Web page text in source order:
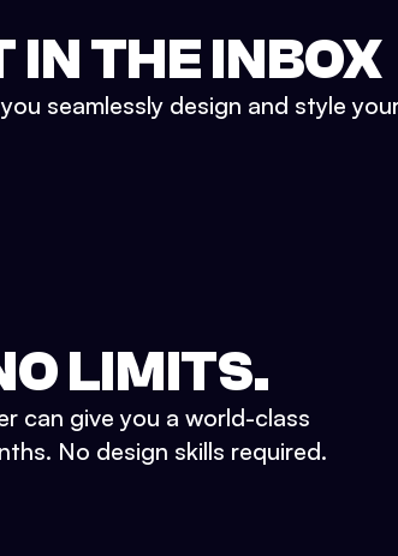
IN THE INBOX
seamlessly design and style
LIMITS.
can give you a world-class
No design skills required.